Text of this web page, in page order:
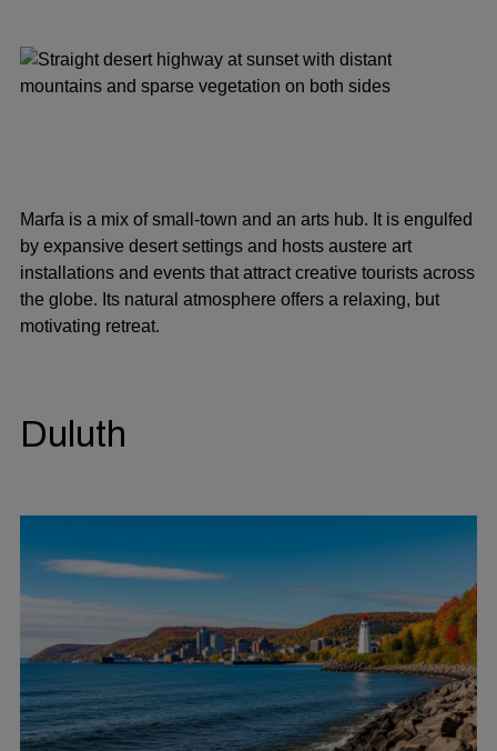
Marfa is a mix of small-town and an arts hub. It is engulfed
by expansive desert settings and hosts austere art
installations and events that attract creative tourists across
the globe. Its natural atmosphere offers a relaxing, but
motivating retreat.
Duluth